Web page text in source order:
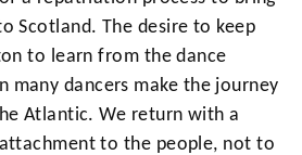
Scotland. The desire to keep
to learn from the dance
many dancers make the journey
Atlantic. We return with a
to the people, not to